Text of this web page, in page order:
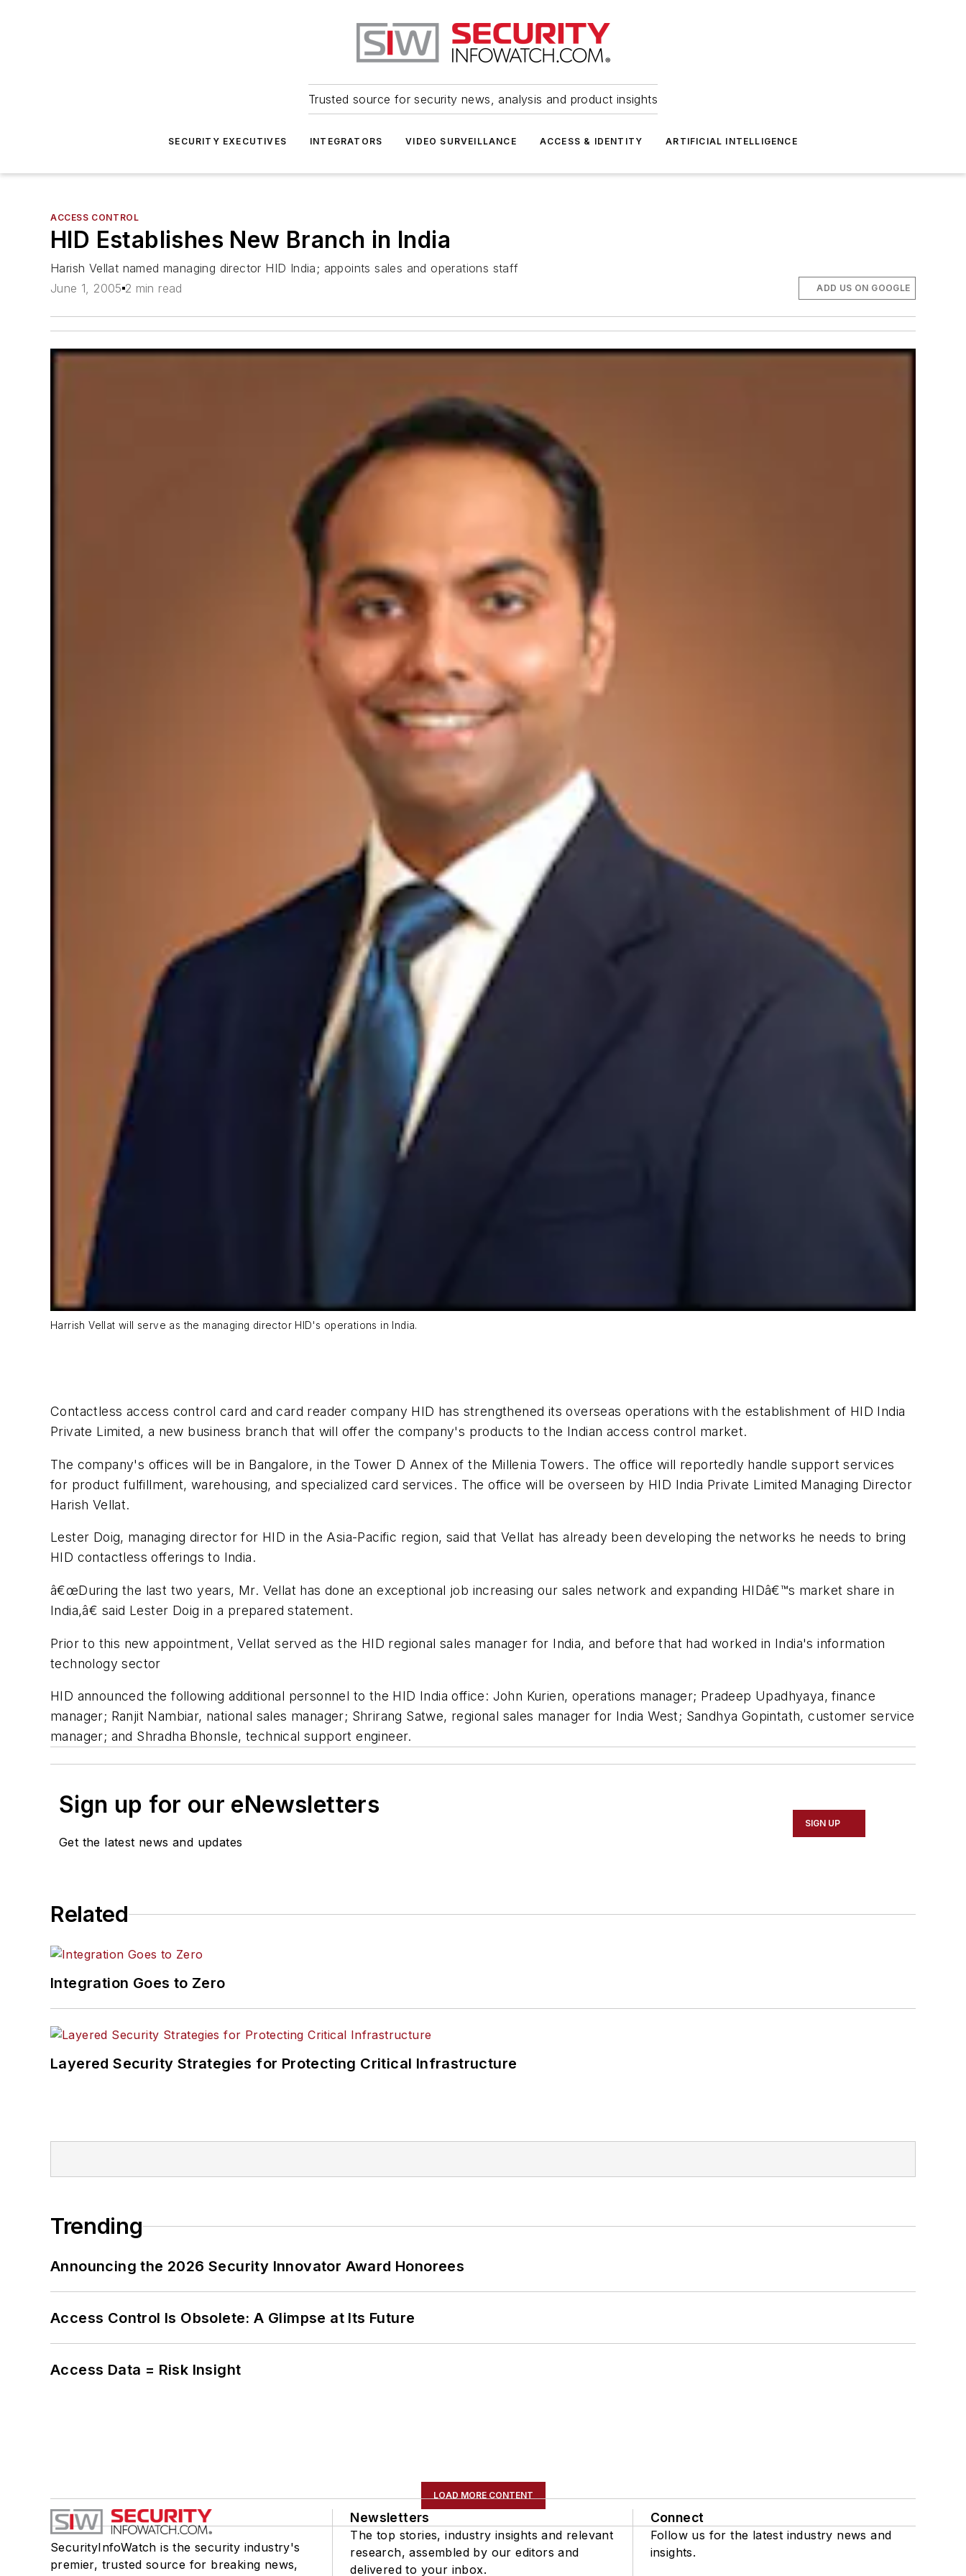
Trusted source for security news, analysis and product insights
SECURITY EXECUTIVES INTEGRATORS VIDEO SURVEILLANCE ACCESS & IDENTITY ARTIFICIAL INTELLIGENCE
ACCESS CONTROL
HID Establishes New Branch in India
Harish Vellat named managing director HID India; appoints sales and operations staff
June 1, 2005 2 min read ADD US ON GOOGLE
Harrish Vellat will serve as the managing director HID's operations in India.
Contactless access control card and card reader company HID has strengthened its overseas operations with the establishment of HID India
Private Limited, a new business branch that will offer the company's products to the Indian access control market.
The company's offices will be in Bangalore, in the Tower D Annex of the Millenia Towers. The office will reportedly handle support services
for product fulfillment, warehousing, and specialized card services. The office will be overseen by HID India Private Limited Managing Director
Harish Vellat.
Lester Doig, managing director for HID in the Asia-Pacific region, said that Vellat has already been developing the networks he needs to bring
HID contactless offerings to India.
â€œDuring the last two years, Mr. Vellat has done an exceptional job increasing our sales network and expanding HIDâ€™s market share in
India,â€ said Lester Doig in a prepared statement.
Prior to this new appointment, Vellat served as the HID regional sales manager for India, and before that had worked in India's information
technology sector
HID announced the following additional personnel to the HID India office: John Kurien, operations manager; Pradeep Upadhyaya, finance
manager; Ranjit Nambiar, national sales manager; Shrirang Satwe, regional sales manager for India West; Sandhya Gopintath, customer service
manager; and Shradha Bhonsle, technical support engineer.
Sign up for our eNewsletters
Get the latest news and updates
SIGN UP
Related
Integration Goes to Zero
Layered Security Strategies for Protecting Critical Infrastructure
Trending
Announcing the 2026 Security Innovator Award Honorees
Access Control Is Obsolete: A Glimpse at Its Future
Access Data = Risk Insight
LOAD MORE CONTENT
SecurityInfoWatch is the security industry's
premier, trusted source for breaking news,
Newsletters
The top stories, industry insights and relevant
research, assembled by our editors and
delivered to your inbox.
Connect
Follow us for the latest industry news and
insights.